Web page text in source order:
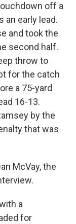
off a
an early lead.
and took the
second half.
throw to
for the catch
a 75-yard
16-13.
by the
that was
McVay, the
a
for